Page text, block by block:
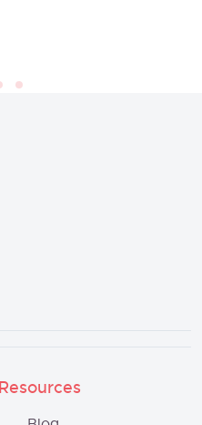
Resources